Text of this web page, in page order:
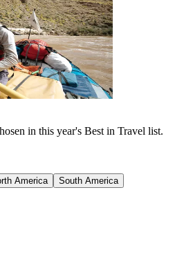
in this year's Best in Travel list.
America
South America